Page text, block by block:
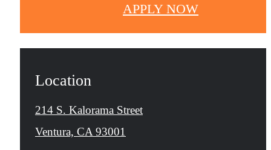
APPLY NOW
Location
214 S. Kalorama Street
Ventura, CA 93001